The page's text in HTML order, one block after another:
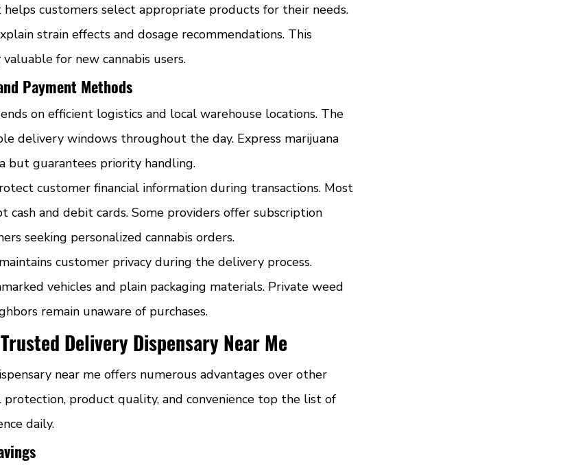
customers select appropriate products for their needs.
strain effects and dosage recommendations. This
for new cannabis users.
Payment Methods
on efficient logistics and local warehouse locations. The
delivery windows throughout the day. Express marijuana
but guarantees priority handling.
customer financial information during transactions. Most
cash and debit cards. Some providers offer subscription
seeking personalized cannabis orders.
customer privacy during the delivery process.
vehicles and plain packaging materials. Private weed
remain unaware of purchases.
Delivery Dispensary Near Me
near me offers numerous advantages over other
protection, product quality, and convenience top the list of
daily.